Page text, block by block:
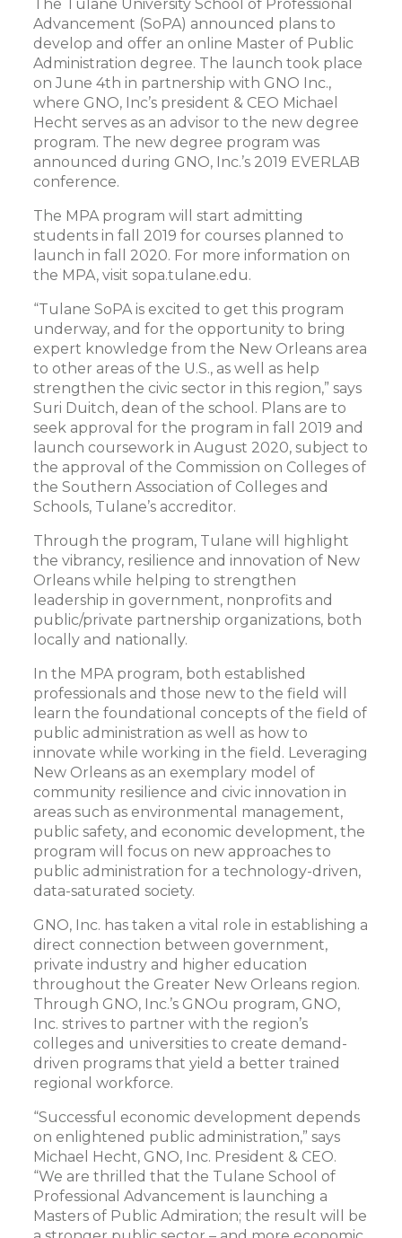
The Tulane University School of Professional
Advancement (SoPA) announced plans to
develop and offer an online Master of Public
Administration degree. The launch took place
on June 4th in partnership with GNO Inc.,
where GNO, Inc’s president & CEO Michael
Hecht serves as an advisor to the new degree
program. The new degree program was
announced during GNO, Inc.’s 2019 EVERLAB
conference.
The MPA program will start admitting
students in fall 2019 for courses planned to
launch in fall 2020. For more information on
the MPA, visit sopa.tulane.edu.
“Tulane SoPA is excited to get this program
underway, and for the opportunity to bring
expert knowledge from the New Orleans area
to other areas of the U.S., as well as help
strengthen the civic sector in this region,” says
Suri Duitch, dean of the school. Plans are to
seek approval for the program in fall 2019 and
launch coursework in August 2020, subject to
the approval of the Commission on Colleges of
the Southern Association of Colleges and
Schools, Tulane’s accreditor.
Through the program, Tulane will highlight
the vibrancy, resilience and innovation of New
Orleans while helping to strengthen
leadership in government, nonprofits and
public/private partnership organizations, both
locally and nationally.
In the MPA program, both established
professionals and those new to the field will
learn the foundational concepts of the field of
public administration as well as how to
innovate while working in the field. Leveraging
New Orleans as an exemplary model of
community resilience and civic innovation in
areas such as environmental management,
public safety, and economic development, the
program will focus on new approaches to
public administration for a technology-driven,
data-saturated society.
GNO, Inc. has taken a vital role in establishing a
direct connection between government,
private industry and higher education
throughout the Greater New Orleans region.
Through GNO, Inc.’s GNOu program, GNO,
Inc. strives to partner with the region’s
colleges and universities to create demand-
driven programs that yield a better trained
regional workforce.
“Successful economic development depends
on enlightened public administration,” says
Michael Hecht, GNO, Inc. President & CEO.
“We are thrilled that the Tulane School of
Professional Advancement is launching a
Masters of Public Admiration; the result will be